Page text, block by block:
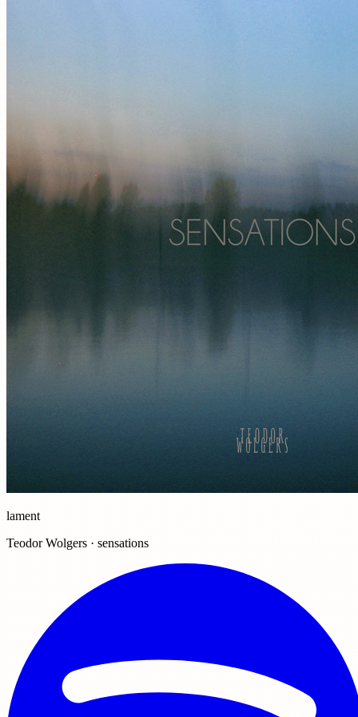
lament
Teodor Wolgers · sensations